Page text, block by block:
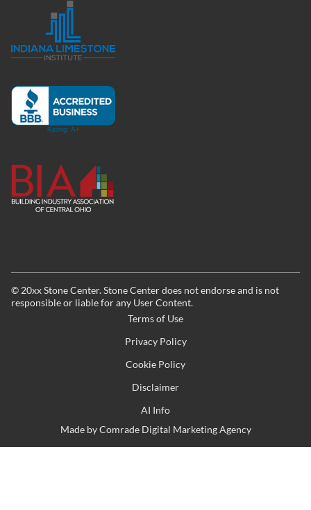
© 20xxStone Center. Stone Center does not endorse and is not
responsible or liable for any User Content.
Terms of Use
Privacy Policy
Cookie Policy
Disclaimer
AI Info
Made byComrade Digital Marketing Agency